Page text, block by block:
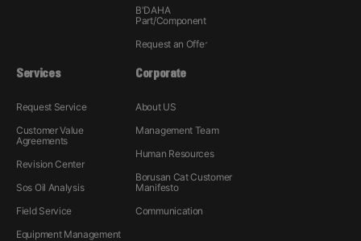
B'DAHA
Part/Component
Request an Offer
Services
Request Service
Customer Value
Agreements
Revision Center
Sos Oil Analysis
Field Service
Equipment Management
Corporate
About US
Management Team
Human Resources
Borusan Cat Customer
Manifesto
Communication